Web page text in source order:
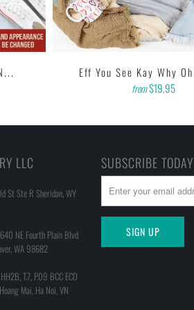
Eff You See Kay Why
from$19.95
LLC
St Ste R Sheridan, WY
NE Fourth Plain Blvd
WA 98682
T.7, P.09 BCC ECO
Mai, Ha Noi, VN
SUBSCRIBE